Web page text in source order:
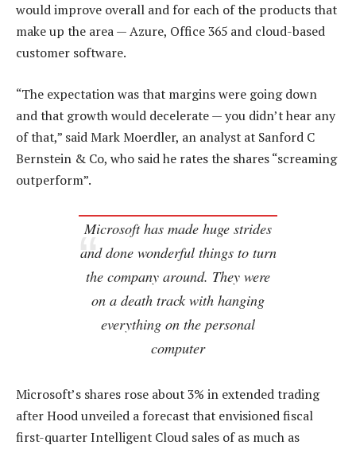
would improve overall and for each of the products that
make up the area — Azure, Office 365 and cloud-based
customer software.
“The expectation was that margins were going down
and that growth would decelerate — you didn’t hear any
of that,” said Mark Moerdler, an analyst at Sanford C
Bernstein & Co, who said he rates the shares “screaming
outperform”.
Microsoft has made huge strides
and done wonderful things to turn
the company around. They were
on a death track with hanging
everything on the personal
computer
Microsoft’s shares rose about 3% in extended trading
after Hood unveiled a forecast that envisioned fiscal
first-quarter Intelligent Cloud sales of as much as